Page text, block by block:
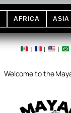
AFRICA ASIA
| | |
Welcome to the